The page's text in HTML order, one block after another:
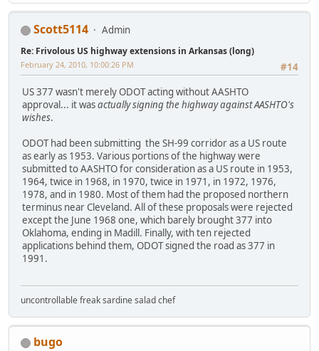
Scott5114 Admin
Re: Frivolous US highway extensions in Arkansas (long)
#14
February 24, 2010, 10:00:26 PM
US 377 wasn't merely ODOT acting without AASHTO
approval... it wasactually signing the highway against AASHTO's
wishes.
ODOT had been submitting the SH-99 corridor as a US route
as early as 1953. Various portions of the highway were
submitted to AASHTO for consideration as a US route in 1953,
1964, twice in 1968, in 1970, twice in 1971, in 1972, 1976,
1978, and in 1980. Most of them had the proposed northern
terminus near Cleveland. All of these proposals were rejected
except the June 1968 one, which barely brought 377 into
Oklahoma, ending in Madill. Finally, with ten rejected
applications behind them, ODOT signed the road as 377 in
1991.
uncontrollable freak sardine salad chef
bugo